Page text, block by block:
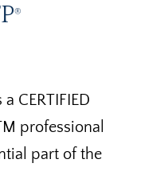
®
CERTIFIED
professional
part of the